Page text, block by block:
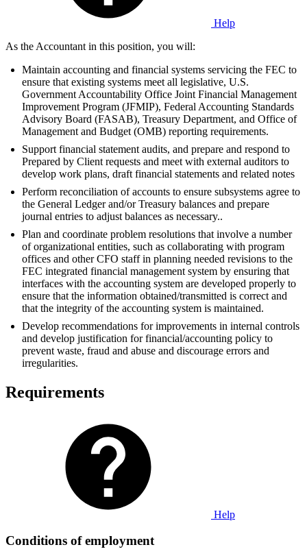
Help
As the Accountant in this position, you will:
Maintain accounting and financial systems servicing the FEC to
ensure that existing systems meet all legislative, U.S.
Government Accountability Office Joint Financial Management
Improvement Program (JFMIP), Federal Accounting Standards
Advisory Board (FASAB), Treasury Department, and Office of
Management and Budget (OMB) reporting requirements.
Support financial statement audits, and prepare and respond to
Prepared by Client requests and meet with external auditors to
develop work plans, draft financial statements and related notes
Perform reconciliation of accounts to ensure subsystems agree to
the General Ledger and/or Treasury balances and prepare
journal entries to adjust balances as necessary..
Plan and coordinate problem resolutions that involve a number
of organizational entities, such as collaborating with program
offices and other CFO staff in planning needed revisions to the
FEC integrated financial management system by ensuring that
interfaces with the accounting system are developed properly to
ensure that the information obtained/transmitted is correct and
that the integrity of the accounting system is maintained.
Develop recommendations for improvements in internal controls
and develop justification for financial/accounting policy to
prevent waste, fraud and abuse and discourage errors and
irregularities.
Requirements
Help
Conditions of employment